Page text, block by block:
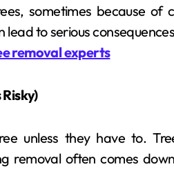
sometimes because of
to serious
removal experts
unless they have to.
removal often comes